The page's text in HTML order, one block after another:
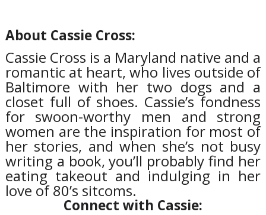
About Cassie Cross:
Cassie Cross is a Maryland native and a
romantic at heart, who lives outside of
Baltimore with her two dogs and a
closet full of shoes. Cassie’s fondness
for swoon-worthy men and strong
women are the inspiration for most of
her stories, and when she’s not busy
writing a book, you’ll probably find her
eating takeout and indulging in her
love of 80’s sitcoms.
Connect with Cassie: